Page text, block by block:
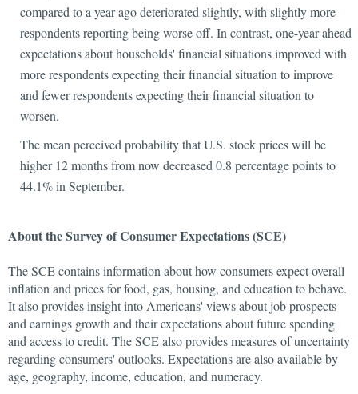
compared to a year ago deteriorated slightly, with slightly more
respondents reporting being worse off. In contrast, one-year ahead
expectations about households' financial situations improved with
more respondents expecting their financial situation to improve
and fewer respondents expecting their financial situation to
worsen.
The mean perceived probability that U.S. stock prices will be
higher 12 months from now decreased 0.8 percentage points to
44.1% in September.
About the Survey of Consumer Expectations (SCE)
The SCE contains information about how consumers expect overall
inflation and prices for food, gas, housing, and education to behave.
It also provides insight into Americans' views about job prospects
and earnings growth and their expectations about future spending
and access to credit. The SCE also provides measures of uncertainty
regarding consumers' outlooks. Expectations are also available by
age, geography, income, education, and numeracy.